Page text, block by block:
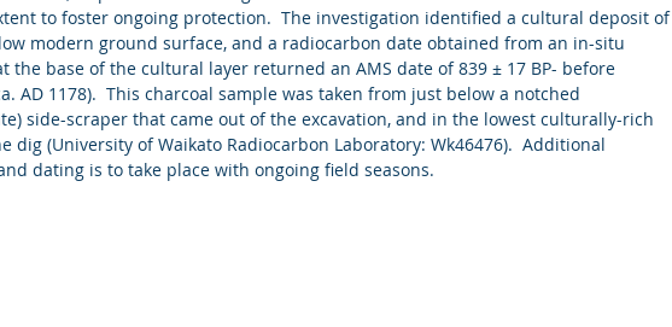
to foster ongoing protection.  The investigation identified a cultural deposit of
modern ground surface, and a radiocarbon date obtained from an in-situ
the base of the cultural layer returned an AMS date of 839 ± 17 BP- before
AD 1178).  This charcoal sample was taken from just below a notched
side-scraper that came out of the excavation, and in the lowest culturally-rich
dig (University of Waikato Radiocarbon Laboratory: Wk46476).  Additional
dating is to take place with ongoing field seasons.